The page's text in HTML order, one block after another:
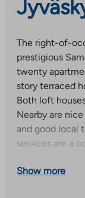
The right-of-
prestigious
twenty
story terraced
Both loft
Nearby are
and good local
services are a
colored
Show more